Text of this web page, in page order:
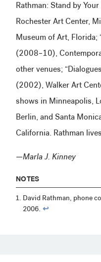
Rathman: Stand by
Rochester Art Center,
Museum of Art, Florida;
(2008–10),
other venues;
(2002), Walker Art
shows in Minneapolis,
Berlin, and Santa
California. Rathman
—Marla J. Kinney
NOTES
David Rathman, phone
2006. ↩︎